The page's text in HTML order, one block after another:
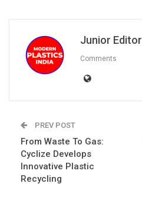
Junior Editor
Comments
PREV POST
From Waste To Gas:
Cyclize Develops
Innovative Plastic
Recycling